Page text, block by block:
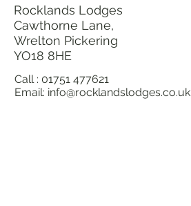
Rocklands Lodges
Cawthorne Lane,
Wrelton Pickering
YO18 8HE
Call : 01751 477621
Email: info@rocklandslodges.co.uk